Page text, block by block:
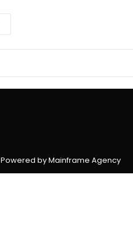
Powered by Mainframe Agency